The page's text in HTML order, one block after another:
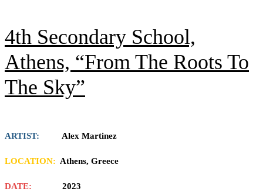
4th Secondary School,
Athens, “From The Roots To
The Sky”
ARTIST: Alex Martinez
LOCATION: Athens, Greece
DATE: 2023